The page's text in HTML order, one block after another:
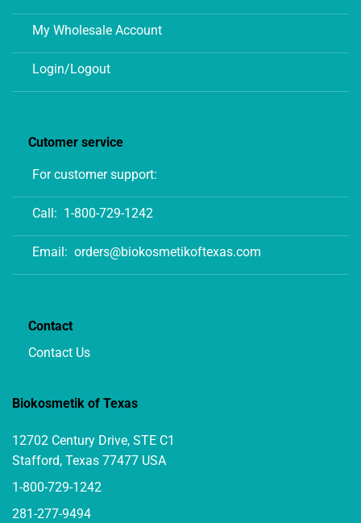
My Wholesale Account
Login/Logout
Cutomer service
For customer support:
Call: 1-800-729-1242
Email: orders@biokosmetikoftexas.com
Contact
Contact Us
Biokosmetik of Texas
12702 Century Drive, STE C1
Stafford, Texas 77477 USA
1-800-729-1242
281-277-9494